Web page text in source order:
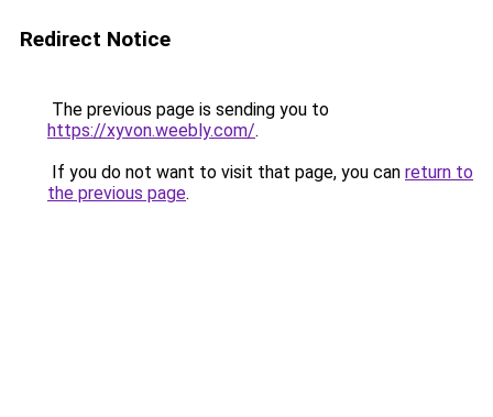
Redirect Notice
The previous page is sending you to
https://xyvon.weebly.com/.
If you do not want to visit that page, you can return to
the previous page.